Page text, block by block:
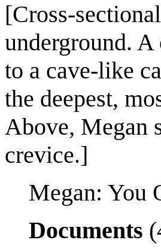
[Cross-
underground.
to a cave-like
the deepest,
Above, Megan
crevice.]
Megan: You
Documents